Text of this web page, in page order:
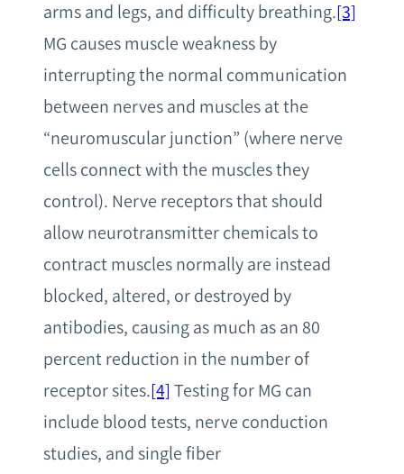
arms and legs, and difficulty breathing.[3]
MG causes muscle weakness by
interrupting the normal communication
between nerves and muscles at the
“neuromuscular junction” (where nerve
cells connect with the muscles they
control). Nerve receptors that should
allow neurotransmitter chemicals to
contract muscles normally are instead
blocked, altered, or destroyed by
antibodies, causing as much as an 80
percent reduction in the number of
receptor sites.[4] Testing for MG can
include blood tests, nerve conduction
studies, and single fiber